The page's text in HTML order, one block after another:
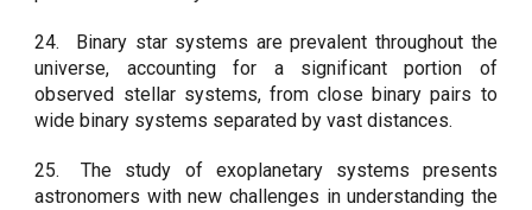
24.
Binary star systems are prevalent throughout the
universe, accounting for a significant portion of
observed stellar systems, from close binary pairs to
wide binary systems separated by vast distances.
25.
The study of exoplanetary systems presents
astronomers with new challenges in understanding the